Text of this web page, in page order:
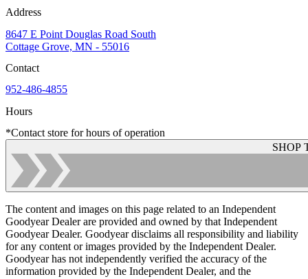
Address
8647 E Point Douglas Road South
Cottage Grove, MN - 55016
Contact
952-486-4855
Hours
*Contact store for hours of operation
SHOP
The content and images on this page related to an Independent
Goodyear Dealer are provided and owned by that Independent
Goodyear Dealer. Goodyear disclaims all responsibility and liability
for any content or images provided by the Independent Dealer.
Goodyear has not independently verified the accuracy of the
information provided by the Independent Dealer, and the